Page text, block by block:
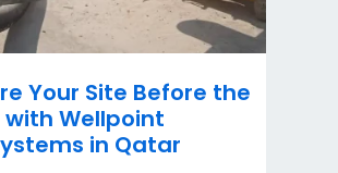
Your Site Before the
with Wellpoint
in Qatar